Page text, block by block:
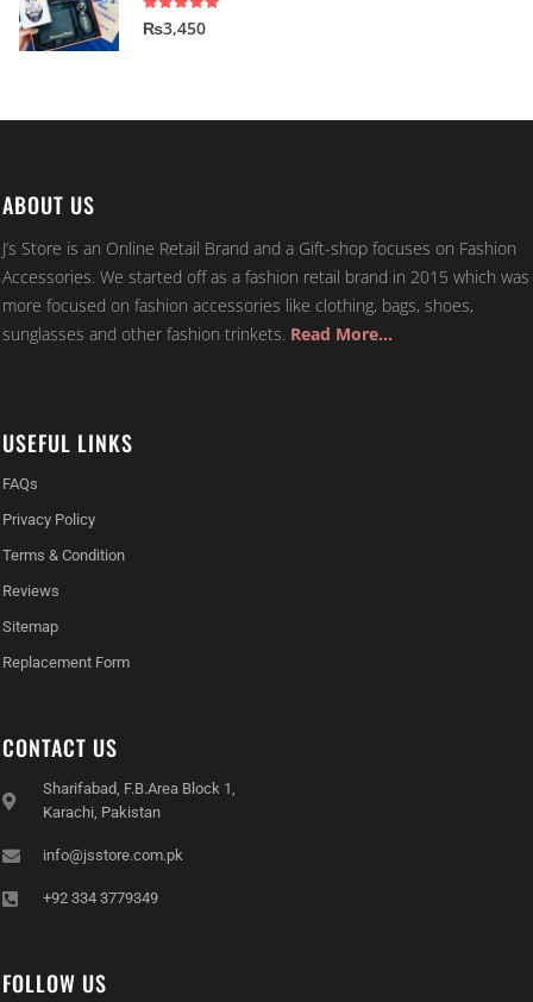
5.00 out of 5
₨3,450
ABOUT US
J’s Store is an Online Retail Brand and a Gift-shop focuses on Fashion
Accessories. We started off as a fashion retail brand in 2015 which was
more focused on fashion accessories like clothing, bags, shoes,
sunglasses and other fashion trinkets. Read More…
USEFUL LINKS
FAQs
Privacy Policy
Terms & Condition
Reviews
Sitemap
Replacement Form
CONTACT US
Sharifabad, F.B.Area Block 1,
Karachi, Pakistan
info@jsstore.com.pk
+92 334 3779349
FOLLOW US